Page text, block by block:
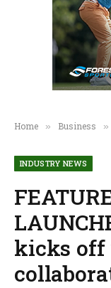
Home » Business »
INDUSTRY NEWS
kicks off